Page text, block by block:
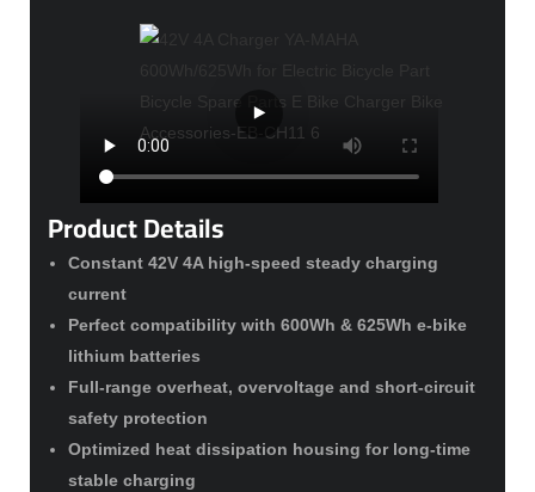
Product Details
Constant 42V 4A high-speed steady charging
current
Perfect compatibility with 600Wh & 625Wh e-bike
lithium batteries
Full-range overheat, overvoltage and short-circuit
safety protection
Optimized heat dissipation housing for long-time
stable charging